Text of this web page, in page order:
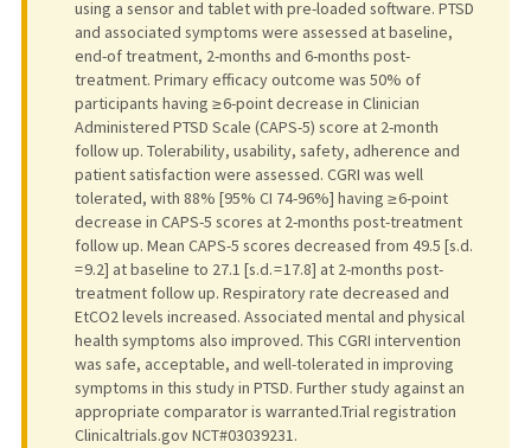
using a sensor and tablet with pre-loaded software. PTSD
and associated symptoms were assessed at baseline,
end-of treatment, 2-months and 6-months post-
treatment. Primary efficacy outcome was 50% of
participants having ≥ 6-point decrease in Clinician
Administered PTSD Scale (CAPS-5) score at 2-month
follow up. Tolerability, usability, safety, adherence and
patient satisfaction were assessed. CGRI was well
tolerated, with 88% [95% CI 74-96%] having ≥ 6-point
decrease in CAPS-5 scores at 2-months post-treatment
follow up. Mean CAPS-5 scores decreased from 49.5 [s.d.
= 9.2] at baseline to 27.1 [s.d. = 17.8] at 2-months post-
treatment follow up. Respiratory rate decreased and
EtCO2 levels increased. Associated mental and physical
health symptoms also improved. This CGRI intervention
was safe, acceptable, and well-tolerated in improving
symptoms in this study in PTSD. Further study against an
appropriate comparator is warranted.Trial registration
Clinicaltrials.gov NCT#03039231.